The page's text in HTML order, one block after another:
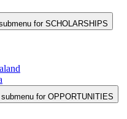
for SCHOLARSHIPS
submenu for OPPORTUNITIES